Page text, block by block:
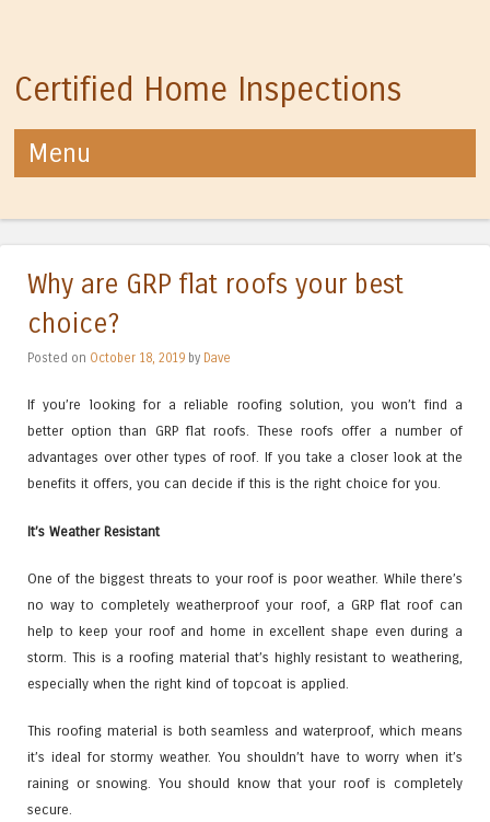
Certified Home Inspections
Menu
Why are GRP flat roofs your best
choice?
Posted on October 18, 2019 by Dave
If you’re looking for a reliable roofing solution, you won’t find a
better option than GRP flat roofs. These roofs offer a number of
advantages over other types of roof. If you take a closer look at the
benefits it offers, you can decide if this is the right choice for you.
It’s Weather Resistant
One of the biggest threats to your roof is poor weather. While there’s
no way to completely weatherproof your roof, a GRP flat roof can
help to keep your roof and home in excellent shape even during a
storm. This is a roofing material that’s highly resistant to weathering,
especially when the right kind of topcoat is applied.
This roofing material is both seamless and waterproof, which means
it’s ideal for stormy weather. You shouldn’t have to worry when it’s
raining or snowing. You should know that your roof is completely
secure.